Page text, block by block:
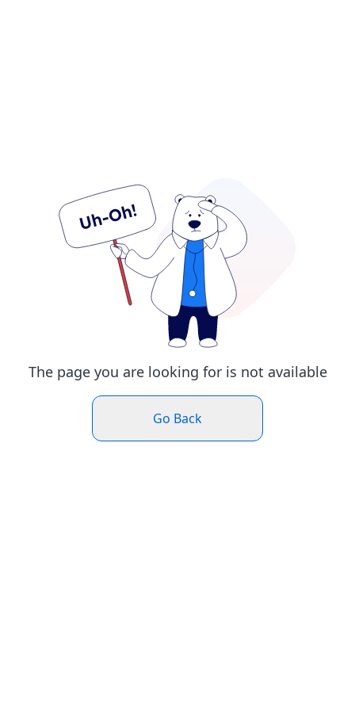
The page you are looking for is not available
Go Back